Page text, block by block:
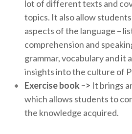
lot of different texts and
topics. It also allow
aspects of the language –
comprehension and
grammar, vocabulary and it
insights into the culture of
Exercise book –> It brings
which allows students to
the knowledge acquired.